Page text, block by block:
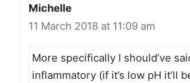
Michelle
11 March 2018 at 11:09 am
More specifically I should’ve
inflammatory (if it’s low pH it’ll